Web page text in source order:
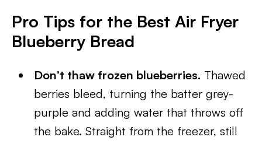
Pro Tips for the Best Air Fryer
Blueberry Bread
Don’t thaw frozen blueberries. Thawed
berries bleed, turning the batter grey-
purple and adding water that throws off
the bake. Straight from the freezer, still